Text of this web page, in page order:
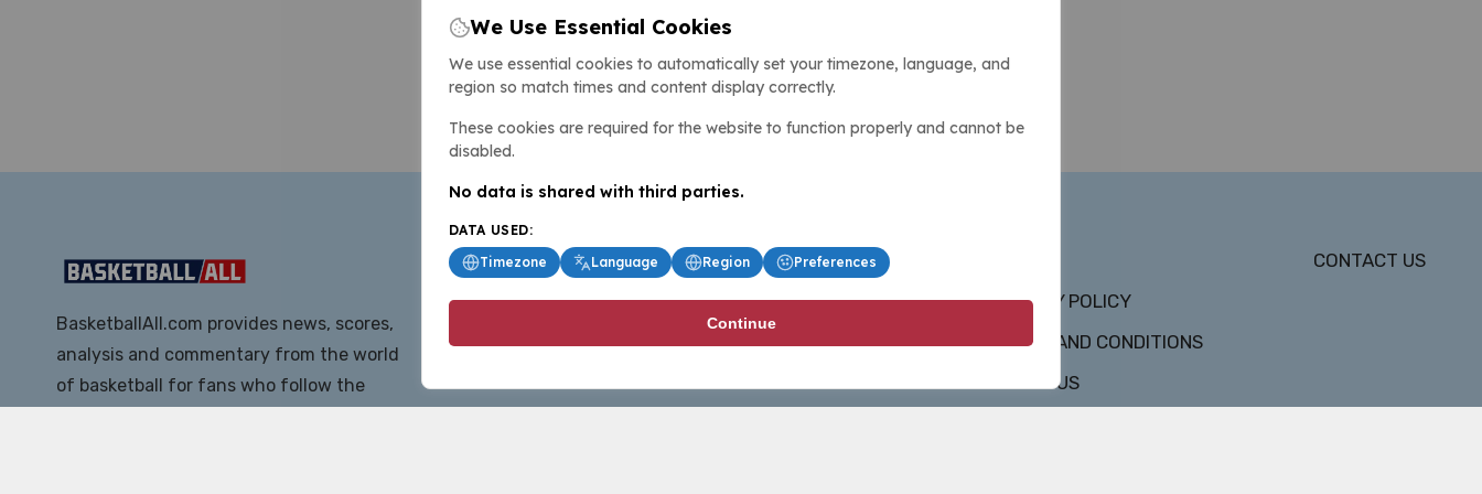
BasketballAll.com provides news, scores,
analysis and commentary from the world
of basketball for fans who follow the
PRIVACY POLICY
TERMS AND CONDITIONS
ABOUT US
CONTACT US
We Use Essential Cookies
We use essential cookies to automatically set your timezone, language, and
region so match times and content display correctly.
These cookies are required for the website to function properly and cannot be
disabled.
No data is shared with third parties.
DATA USED:
Timezone
Language Region Preferences
Continue